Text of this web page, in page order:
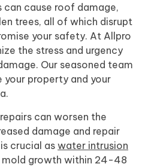
can cause roof damage,
trees, all of which disrupt
your safety. At Allpro
the stress and urgency
Our seasoned team
property and your
can worsen the
damage and repair
crucial as water intrusion
mold growth within 24-48